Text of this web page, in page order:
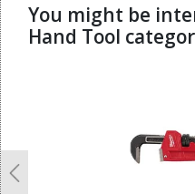
You might be
Hand Tool
Previous